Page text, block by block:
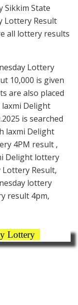
Sikkim State
Lottery Result
all lottery results
Lottery
10,000 is given
are also placed
laxmi Delight
is searched
laxmi Delight
4PM result ,
Delight lottery
Lottery Result,
lottery
result 4pm,
Lottery